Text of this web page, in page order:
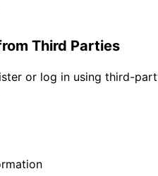
Third Parties
or log in using third-